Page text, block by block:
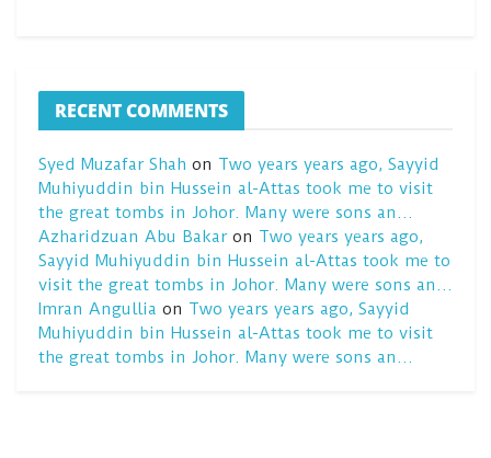
RECENT COMMENTS
Syed Muzafar Shah on Two years years ago, Sayyid
Muhiyuddin bin Hussein al-Attas took me to visit
the great tombs in Johor. Many were sons an…
Azharidzuan Abu Bakaron Two years years ago,
Sayyid Muhiyuddin bin Hussein al-Attas took me to
visit the great tombs in Johor. Many were sons an…
Imran Angullia on Two years years ago, Sayyid
Muhiyuddin bin Hussein al-Attas took me to visit
the great tombs in Johor. Many were sons an…